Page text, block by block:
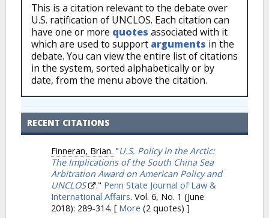
This is a citation relevant to the debate over
U.S. ratification of UNCLOS. Each citation can
have one or more quotes associated with it
which are used to support arguments in the
debate. You can view the entire list of citations
in the system, sorted alphabetically or by
date, from the menu above the citation.
RECENT CITATIONS
Finneran, Brian. "U.S. Policy in the Arctic:
The Implications of the South China Sea
Arbitration Award on American Policy and
UNCLOS
." Penn State Journal of Law &
International Affairs. Vol. 6, No. 1 (June
2018): 289-314. [ More (2 quotes) ]